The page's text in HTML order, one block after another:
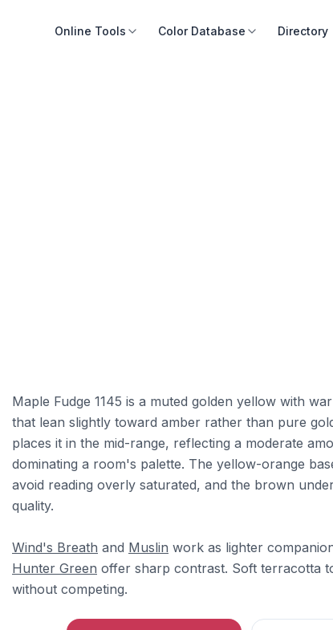
Online Tools Color Database Directory
Maple Fudge 1145 is a muted golden yellow with
that lean slightly toward amber rather than pure
places it in the mid-range, reflecting a moderate
dominating a room's palette. The yellow-orange
avoid reading overly saturated, and the brown
quality.
Wind's Breath and Muslin work as lighter
Hunter Green offer sharp contrast. Soft terracotta
without competing.